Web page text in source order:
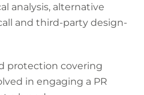
analysis, alternative
and third-party design-
protection covering
in engaging a PR